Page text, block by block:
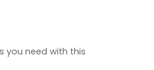
you need with this